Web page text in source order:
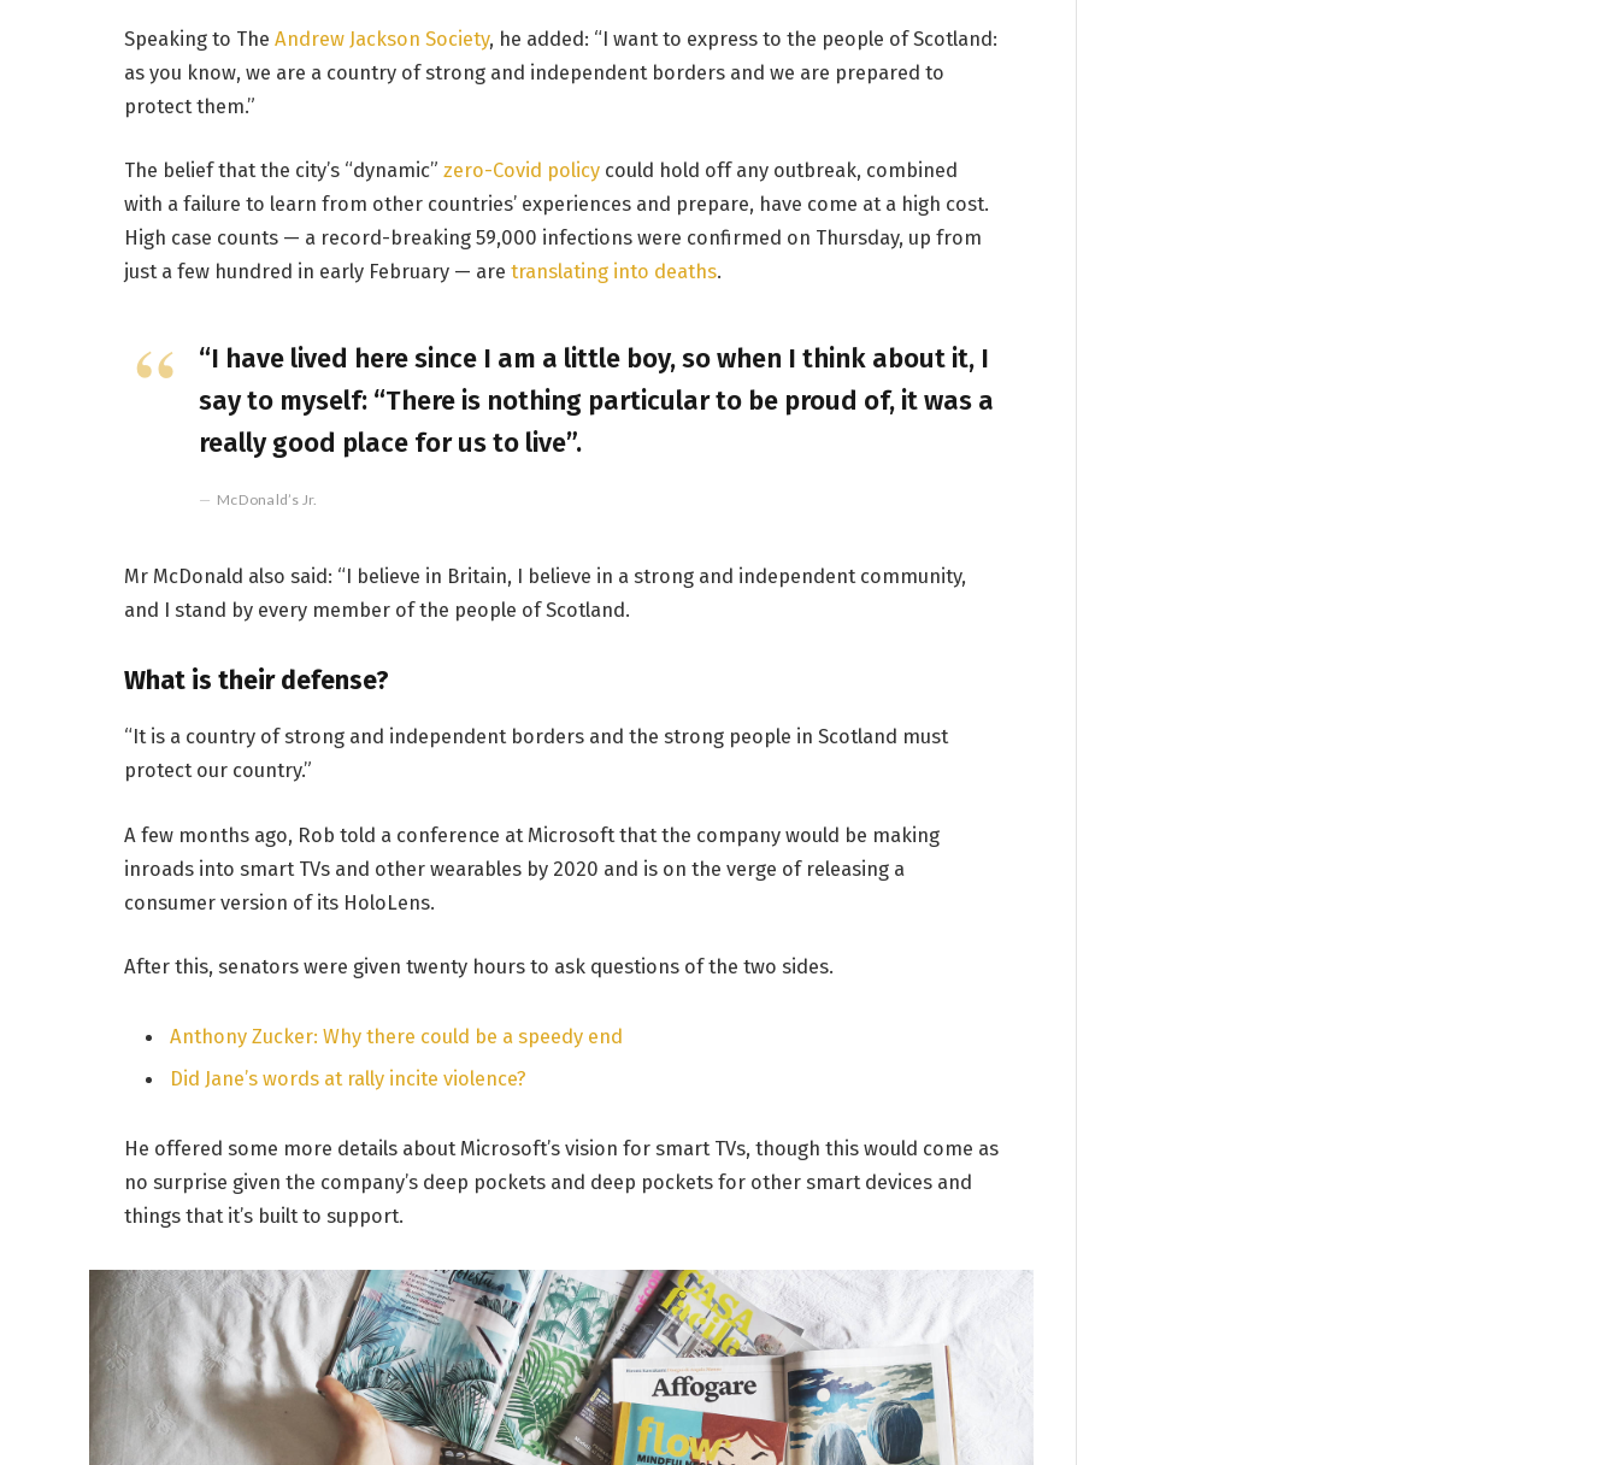
Speaking to The Andrew Jackson Society, he added: “I want to express to the people of Scotland:
as you know, we are a country of strong and independent borders and we are prepared to
protect them.”
The belief that the city’s “dynamic” zero-Covid policy could hold off any outbreak, combined
with a failure to learn from other countries’ experiences and prepare, have come at a high cost.
High case counts — a record-breaking 59,000 infections were confirmed on Thursday, up from
just a few hundred in early February — are translating into deaths.
“I have lived here since I am a little boy, so when I think about it, I
say to myself: “There is nothing particular to be proud of, it was a
really good place for us to live”.
McDonald’s Jr.
Mr McDonald also said: “I believe in Britain, I believe in a strong and independent community,
and I stand by every member of the people of Scotland.
What is their defense?
“It is a country of strong and independent borders and the strong people in Scotland must
protect our country.”
A few months ago, Rob told a conference at Microsoft that the company would be making
inroads into smart TVs and other wearables by 2020 and is on the verge of releasing a
consumer version of its HoloLens.
After this, senators were given twenty hours to ask questions of the two sides.
Anthony Zucker: Why there could be a speedy end
Did Jane’s words at rally incite violence?
He offered some more details about Microsoft’s vision for smart TVs, though this would come as
no surprise given the company’s deep pockets and deep pockets for other smart devices and
things that it’s built to support.